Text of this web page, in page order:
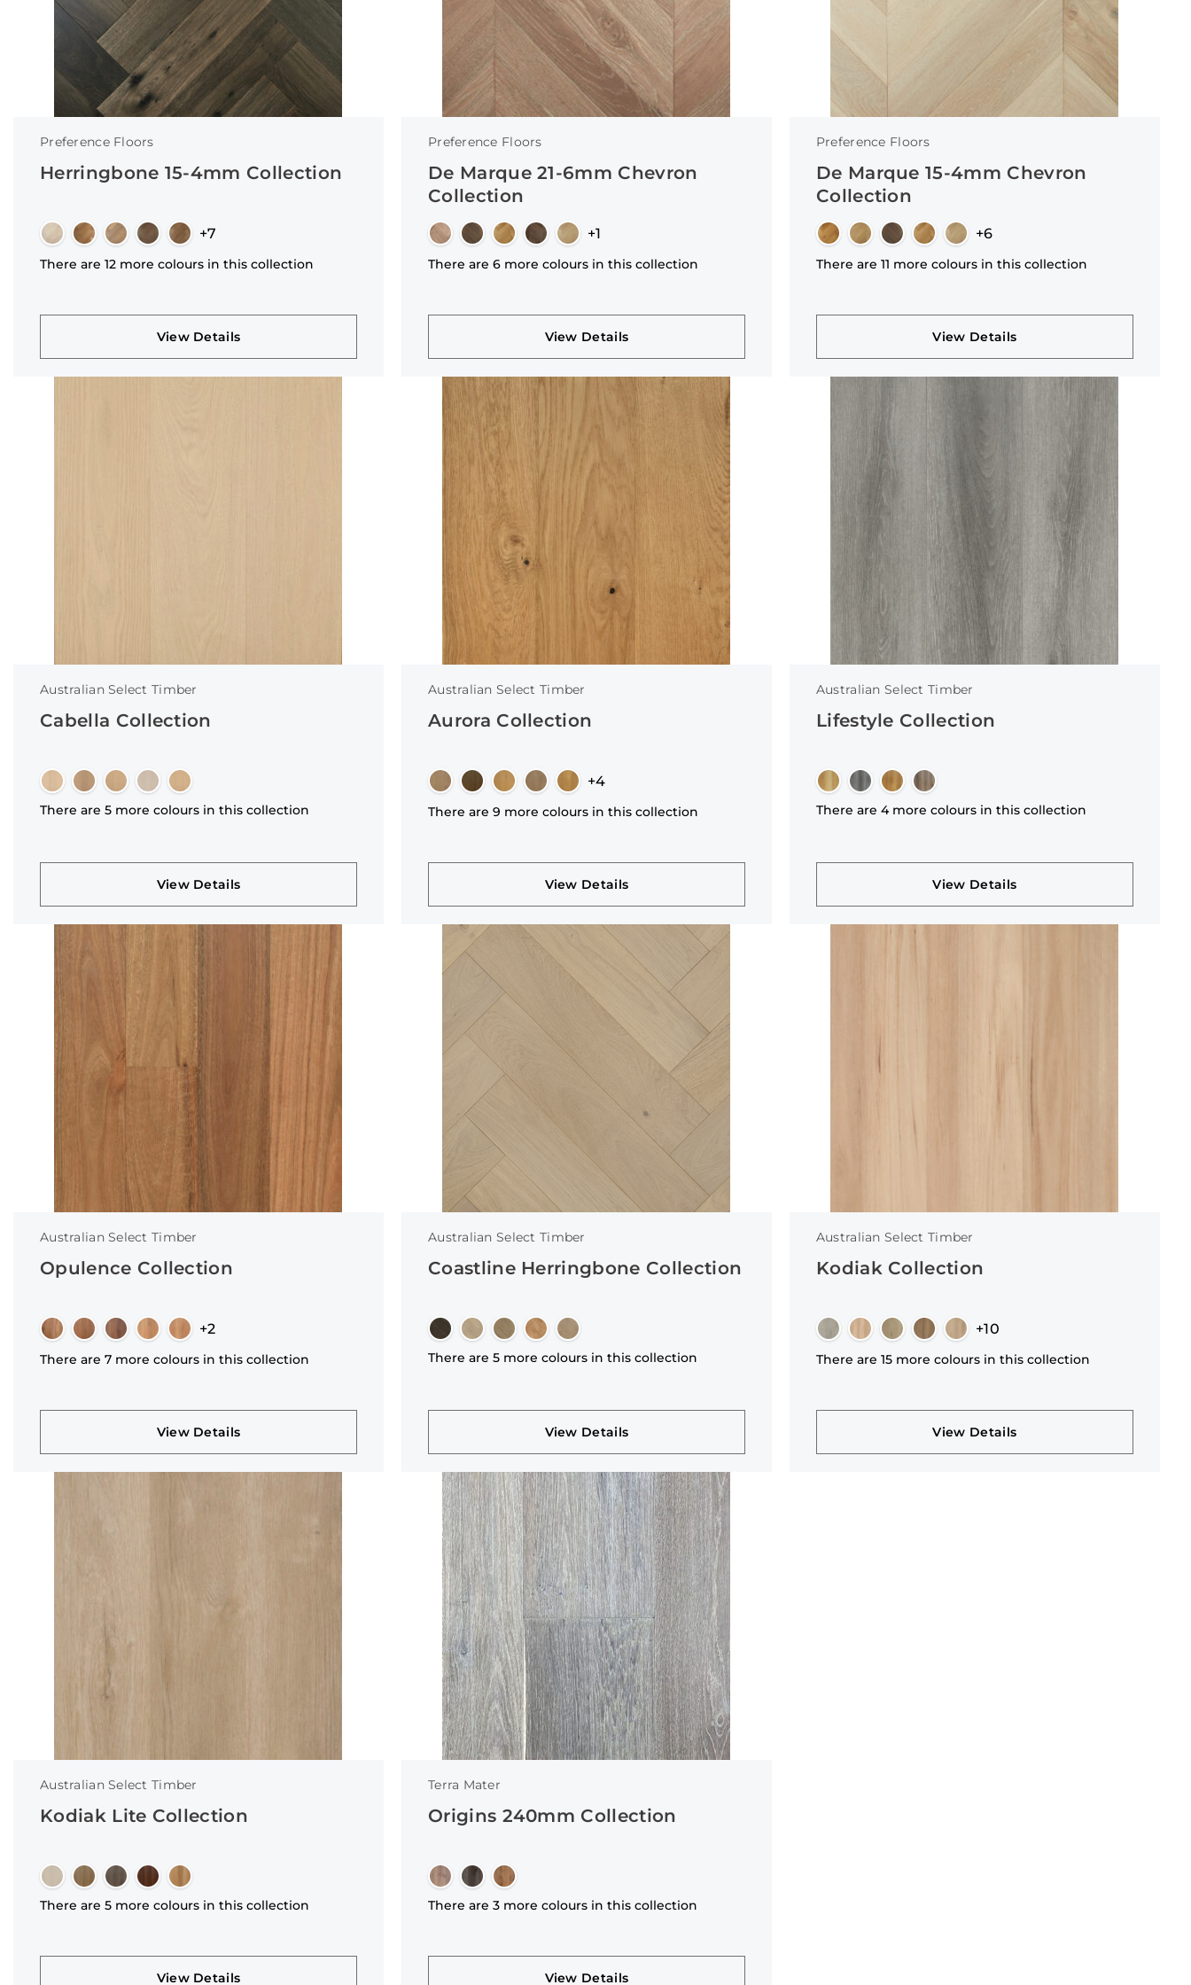
Preference Floors
Herringbone 15-4mm Collection
+7
There are 12 more colours in this collection
View Details
Preference Floors
De Marque 21-6mm Chevron
Collection
+1
There are 6 more colours in this collection
View Details
Preference Floors
De Marque 15-4mm Chevron
Collection
+6
There are 11 more colours in this collection
View Details
Australian Select Timber
Cabella Collection
There are 5 more colours in this collection
View Details
Australian Select Timber
Aurora Collection
+4
There are 9 more colours in this collection
View Details
Australian Select Timber
Lifestyle Collection
There are 4 more colours in this collection
View Details
Australian Select Timber
Opulence Collection
+2
There are 7 more colours in this collection
View Details
Australian Select Timber
Coastline Herringbone Collection
There are 5 more colours in this collection
View Details
Australian Select Timber
Kodiak Collection
+10
There are 15 more colours in this collection
View Details
Australian Select Timber
Kodiak Lite Collection
There are 5 more colours in this collection
View Details
Terra Mater
Origins 240mm Collection
There are 3 more colours in this collection
View Details